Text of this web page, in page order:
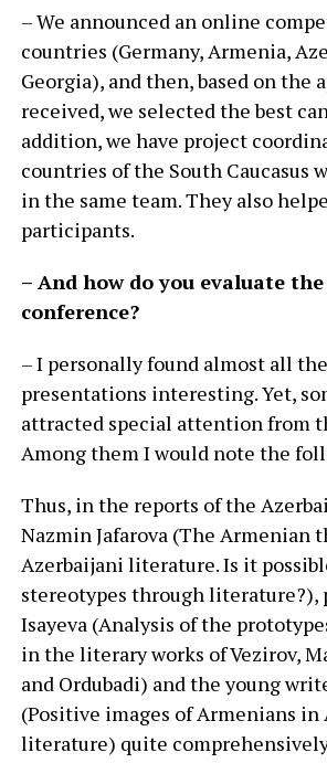
– We announced an online
countries (Germany, Armenia,
Georgia), and then, based on the
received, we selected the best
addition, we have project
countries of the South Caucasus
in the same team. They also
participants.
– And how do you evaluate
conference?
– I personally found almost all
presentations interesting. Yet,
attracted special attention from
Among them I would note the
Thus, in the reports of the
Nazmin Jafarova (The Armenian
Azerbaijani literature. Is it
stereotypes through literature?),
Isayeva (Analysis of the
in the literary works of Vezirov,
and Ordubadi) and the young
(Positive images of Armenians in
literature) quite